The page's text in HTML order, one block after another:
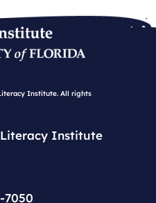
Institute. All rights
Institute
7050